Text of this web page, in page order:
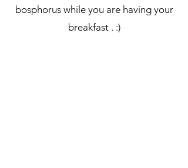
bosphorus while you are having your
breakfast . :)